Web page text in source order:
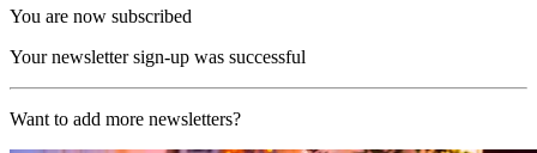
You are now subscribed
Your newsletter sign-up was successful
Want to add more newsletters?